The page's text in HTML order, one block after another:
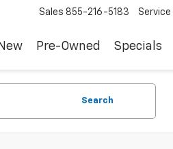
Sales 855-216-5183 Service
Pre-Owned Specials
Search